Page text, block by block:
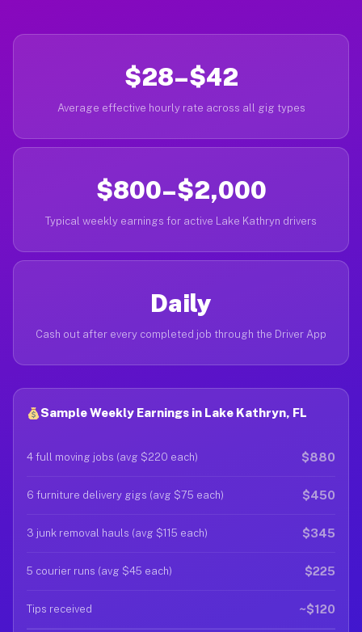
$28–$42
Average effective hourly rate across all gig types
$800–$2,000
Typical weekly earnings for active Lake Kathryn drivers
Daily
Cash out after every completed job through the Driver App
Sample Weekly Earnings in Lake Kathryn, FL
4 full moving jobs (avg $220 each) $880
6 furniture delivery gigs (avg $75 each) $450
3 junk removal hauls (avg $115 each) $345
5 courier runs (avg $45 each) $225
Tips received ~$120